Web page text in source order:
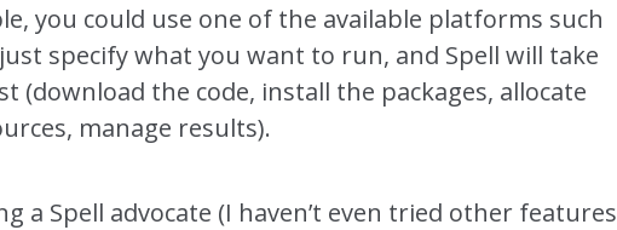
you could use one of the available platforms such
specify what you want to run, and Spell will take
(download the code, install the packages, allocate
manage results).
a Spell advocate (I haven’t even tried other features